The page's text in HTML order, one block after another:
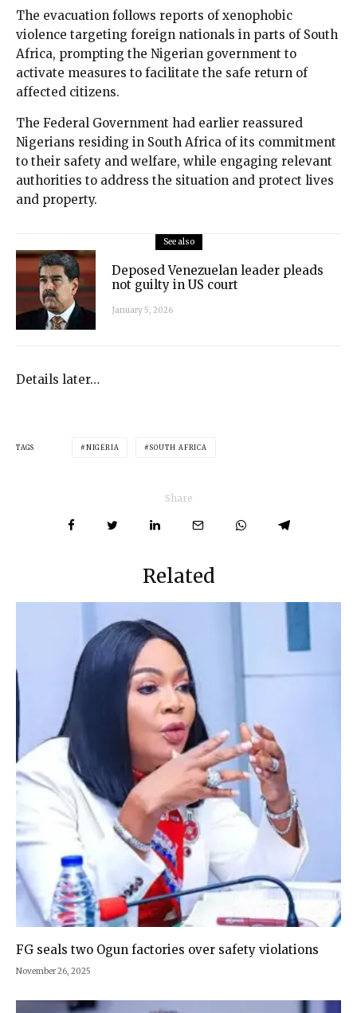
The evacuation follows reports of xenophobic
violence targeting foreign nationals in parts of South
Africa, prompting the Nigerian government to
activate measures to facilitate the safe return of
affected citizens.
The Federal Government had earlier reassured
Nigerians residing in South Africa of its commitment
to their safety and welfare, while engaging relevant
authorities to address the situation and protect lives
and property.
See also
Deposed Venezuelan leader pleads
not guilty in US court
January 5, 2026
Details later…
TAGS NIGERIA SOUTH AFRICA
Share
Related
FG seals two Ogun factories over safety violations
November 26, 2025